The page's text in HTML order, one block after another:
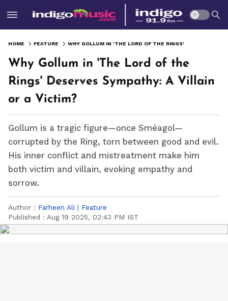
HOME FEATURE
Why Gollum in 'The Lord of the
Rings' Deserves Sympathy: A Villain
or a Victim?
Gollum is a tragic figure—once Sméagol—
corrupted by the Ring, torn between good and evil.
His inner conflict and mistreatment make him
both victim and villain, evoking empathy and
sorrow.
Author : Farheen Ali | Feature
Published : Aug 19 2025, 02:43 PM IST